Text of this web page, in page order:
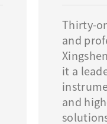
Thirty-
and
it a
and